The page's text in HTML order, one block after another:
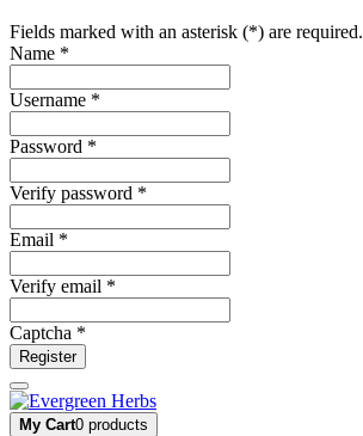
Fields marked with an asterisk (*) are required.
Name *
Username *
Password *
Verify password *
Email *
Verify email *
Captcha *
Register
My Cart0 products